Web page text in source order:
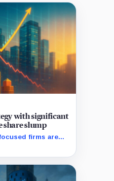
with significant
share slump
firms are
comparison to